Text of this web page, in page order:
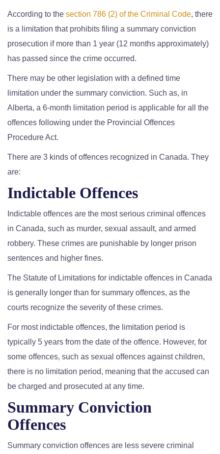
According to the section 786 (2) of the Criminal Code, there
is a limitation that prohibits filing a summary conviction
prosecution if more than 1 year (12 months approximately)
has passed since the crime occurred.
There may be other legislation with a defined time
limitation under the summary conviction. Such as, in
Alberta, a 6-month limitation period is applicable for all the
offences following under the Provincial Offences
Procedure Act.
There are 3 kinds of offences recognized in Canada. They
are:
Indictable Offences
Indictable offences are the most serious criminal offences
in Canada, such as murder, sexual assault, and armed
robbery. These crimes are punishable by longer prison
sentences and higher fines.
The Statute of Limitations for indictable offences in Canada
is generally longer than for summary offences, as the
courts recognize the severity of these crimes.
For most indictable offences, the limitation period is
typically 5 years from the date of the offence. However, for
some offences, such as sexual offences against children,
there is no limitation period, meaning that the accused can
be charged and prosecuted at any time.
Summary Conviction
Offences
Summary conviction offences are less severe criminal